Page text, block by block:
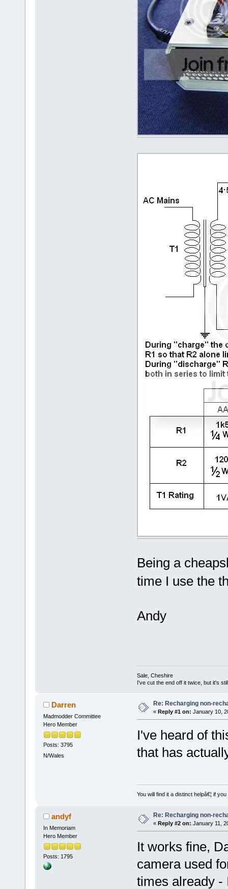
Being a
time I use the
Andy
Sale, Cheshire
I've cut the end off it twice, but it's
Darren
Madmodder Committee
Hero Member
Posts: 3795
N/Wales
Re: Recharging non-
« Reply #1 on: January 10,
I've heard of
that has
You will find it a distinct helpâ€¦ if
andyf
In Memoriam
Hero Member
Posts: 1795
Re: Recharging non-
« Reply #2 on: January 11,
It works fine,
camera used
times already -